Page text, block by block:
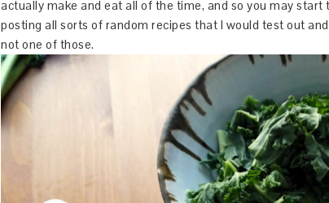
actually make and eat all of the time, and so you may start
posting all sorts of random recipes that I would test out
not one of those.